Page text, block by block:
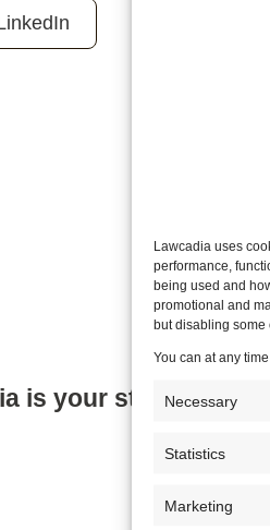
Lawcadia uses
performance,
being used and
promotional and
but disabling some
You can at any
Necessary
Statistics
Marketing
is your strategic